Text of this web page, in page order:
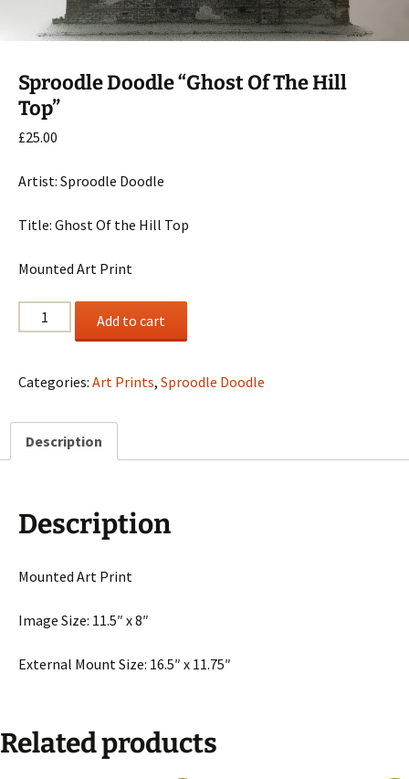
Sproodle Doodle “Ghost Of The Hill
Top”
£25.00
Artist: Sproodle Doodle
Title: Ghost Of the Hill Top
Mounted Art Print
Sproodle
Doodle
Of
Hill
Top"
Add to cart
Categories: Art Prints, Sproodle Doodle
Description
Description
Mounted Art Print
Image Size: 11.5″ x 8″
External Mount Size: 16.5″ x 11.75″
Related products